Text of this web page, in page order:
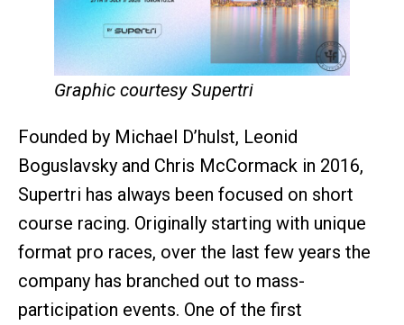
Graphic courtesy Supertri
Founded by Michael D’hulst, Leonid
Boguslavsky and Chris McCormack in 2016,
Supertri has always been focused on short
course racing. Originally starting with unique
format pro races, over the last few years the
company has branched out to mass-
participation events. One of the first